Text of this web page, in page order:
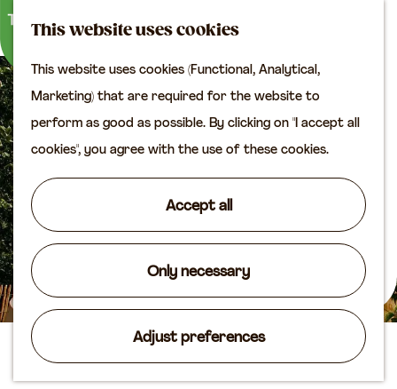
This website uses cookies
This website uses cookies (Functional, Analytical,
Marketing) that are required for the website to
perform as good as possible. By clicking on "I accept all
cookies", you agree with the use of these cookies.
Accept all
Only necessary
Adjust preferences
G
o
t
o
t
h
e
h
o
m
M
S
c
n
Plan your visit
office
Accomodation
Shop
Routes
Agenda
Sleeping in the Mill